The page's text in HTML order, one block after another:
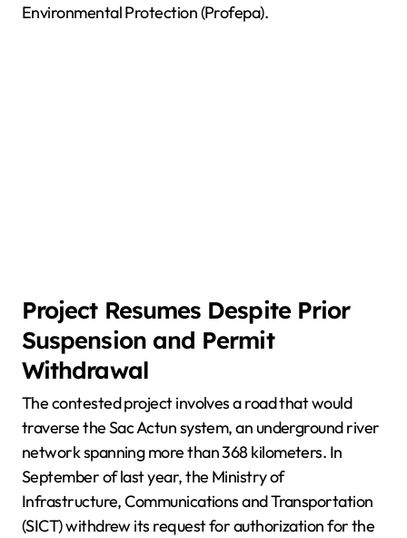
Environmental Protection (Profepa).
Project Resumes Despite Prior
Suspension and Permit
Withdrawal
The contested project involves a road that would
traverse the Sac Actun system, an underground river
network spanning more than 368 kilometers. In
September of last year, the Ministry of
Infrastructure, Communications and Transportation
(SICT) withdrew its request for authorization for the